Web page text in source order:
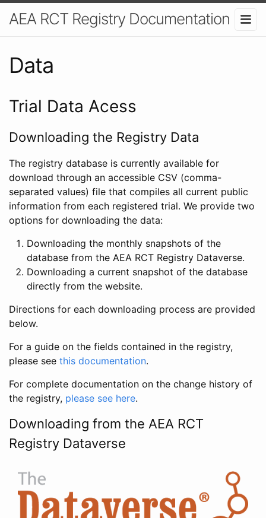
AEA RCT Registry Documentation
Data
Trial Data Acess
Downloading the Registry Data
The registry database is currently available for
download through an accessible CSV (comma-
separated values) file that compiles all current public
information from each registered trial. We provide two
options for downloading the data:
Downloading the monthly snapshots of the
database from the AEA RCT Registry Dataverse.
Downloading a current snapshot of the database
directly from the website.
Directions for each downloading process are provided
below.
For a guide on the fields contained in the registry,
please see this documentation.
For complete documentation on the change history of
the registry, please see here.
Downloading from the AEA RCT
Registry Dataverse